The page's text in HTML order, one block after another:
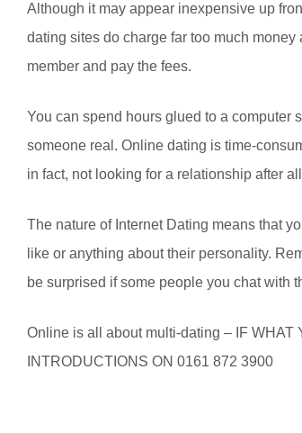
Although it may appear inexpensive up
dating sites do charge far too much
member and pay the fees.
You can spend hours glued to a computer
someone real. Online dating is time-
in fact, not looking for a relationship after
The nature of Internet Dating means that
like or anything about their personality.
be surprised if some people you chat with
Online is all about multi-dating – IF WHAT
INTRODUCTIONS ON 0161 872 3900